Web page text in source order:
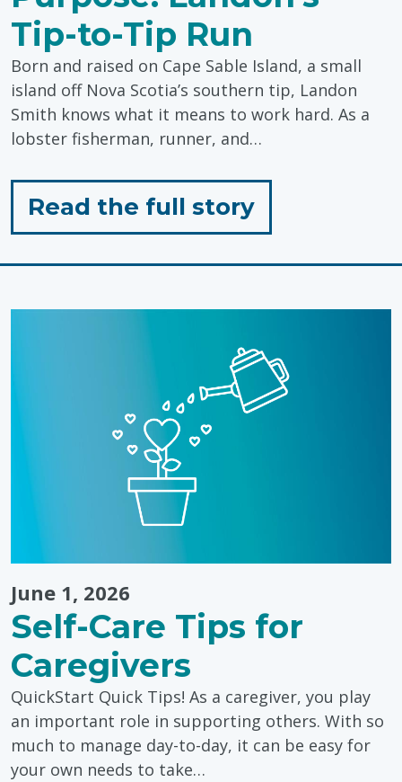
Tip-to-Tip Run
Born and raised on Cape Sable Island, a small
island off Nova Scotia’s southern tip, Landon
Smith knows what it means to work hard. As a
lobster fisherman, runner, and…
Read the full storyfor
"When
Passion
Meets
Purpose:
Landon’s
Tip-
June 1, 2026
Self-Care Tips for
Caregivers
QuickStart Quick Tips! As a caregiver, you play
an important role in supporting others. With so
much to manage day-to-day, it can be easy for
your own needs to take…